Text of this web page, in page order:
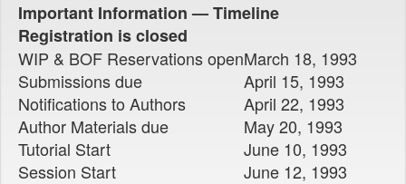
Important Information — Timeline
Registration is closed
WIP & BOF Reservations openMarch 18, 1993
Submissions due
April 15, 1993
Notifications to Authors
April 22, 1993
Author Materials due
May 20, 1993
Tutorial Start
June 10, 1993
Session Start
June 12, 1993